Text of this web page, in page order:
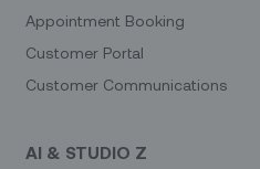
Appointment Booking
Customer Portal
Customer Communications
AI & STUDIO Z